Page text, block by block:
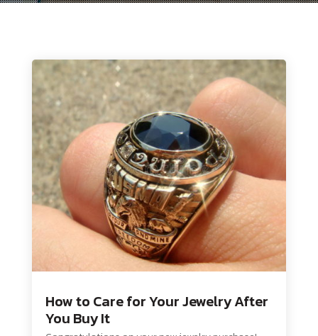
How to Care for Your Jewelry After
You Buy It